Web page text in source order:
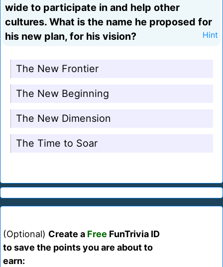
wide to participate in and help other
cultures. What is the name he proposed for
his new plan, for his vision?
Hint
The New Frontier
The New Beginning
The New Dimension
The Time to Soar
(Optional) Create a Free FunTrivia ID
to save the points you are about to
earn: